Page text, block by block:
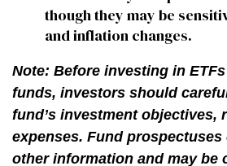
though they may be
and inflation changes.
Note: Before investing in
funds, investors should
fund’s investment objectives,
expenses. Fund
other information and may be